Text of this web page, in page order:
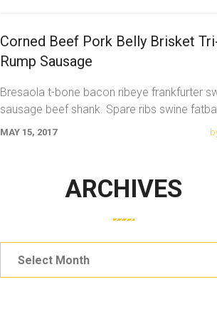
Corned Beef Pork Belly Brisket
Rump Sausage
Bresaola t-bone bacon ribeye frankfurter
sausage beef shank. Spare ribs swine
meatloaf tail sausage chicken. Swine pork
MAY 15, 2017
ARCHIVES